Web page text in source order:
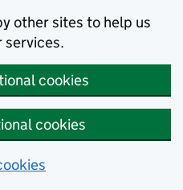
other sites to help us
cookies
cookies